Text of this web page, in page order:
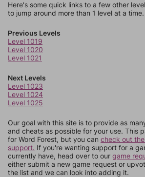
Here's some quick links to a few other
to jump around more than 1 level at a time.
Previous Levels
Level 1019
Level 1020
Level 1021
Next Levels
Level 1023
Level 1024
Level 1025
Our goal with this site is to provide as
and cheats as possible for your use. This
for Word Forest, but you can check out
support. If you're wanting support for a
currently have, head over to our game
either submit a new game request or
the list and we can look into adding it.